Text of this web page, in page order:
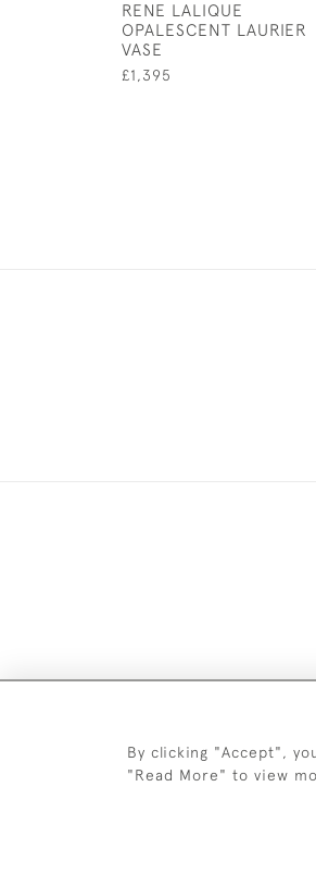
RENE LALIQUE
OPALESCENT LAURIER
VASE
£1,395
By clicking "Accept",
"Read More" to view